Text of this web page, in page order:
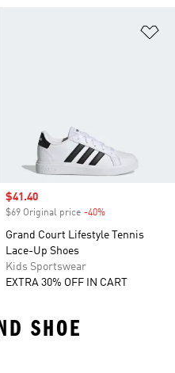
Sale price
$41.40
$69 Original price -40%
Grand Court Lifestyle Tennis
Lace-Up Shoes
Kids Sportswear
EXTRA 30% OFF IN CART
SHOE